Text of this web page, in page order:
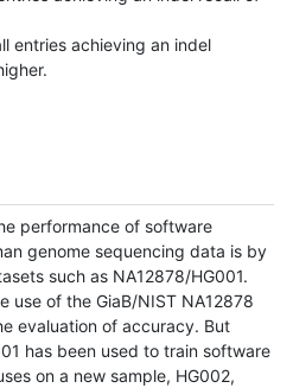
entries achieving an indel
performance of software
genome sequencing data is by
such as NA12878/HG001.
use of the GiaB/NIST NA12878
evaluation of accuracy. But
has been used to train software
on a new sample, HG002,